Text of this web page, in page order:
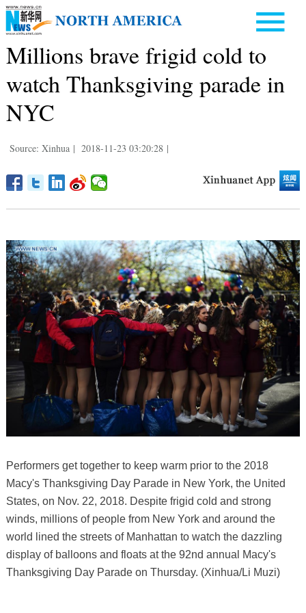
Millions brave frigid cold to
watch Thanksgiving parade in
NYC
Source: Xinhua | 2018-11-23 03:20:28 |
Performers get together to keep warm prior to the 2018
Macy's Thanksgiving Day Parade in New York, the United
States, on Nov. 22, 2018. Despite frigid cold and strong
winds, millions of people from New York and around the
world lined the streets of Manhattan to watch the dazzling
display of balloons and floats at the 92nd annual Macy's
Thanksgiving Day Parade on Thursday. (Xinhua/Li Muzi)